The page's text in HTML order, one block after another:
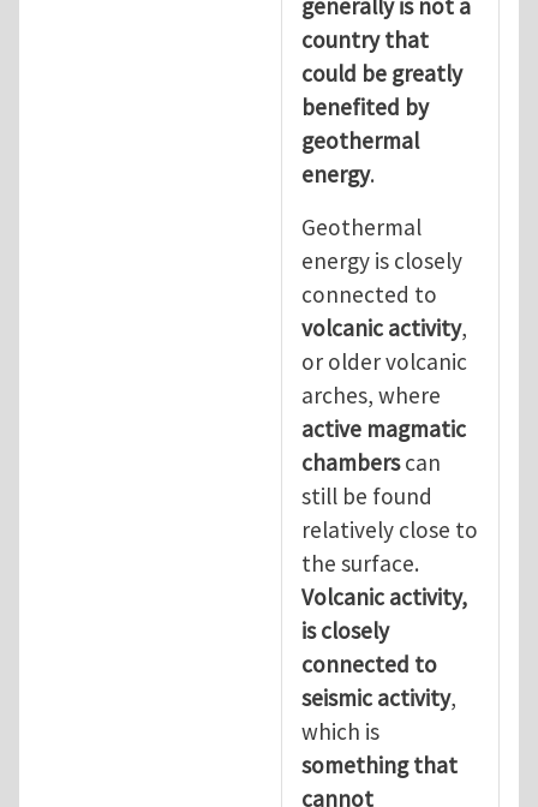
country that
could be greatly
benefited by
geothermal
energy.
Geothermal
energy is closely
connected to
volcanic activity,
or older volcanic
arches, where
active magmatic
chamberscan
still be found
relatively close to
the surface.
Volcanic activity,
is closely
connected to
seismic activity,
which is
something that
cannot